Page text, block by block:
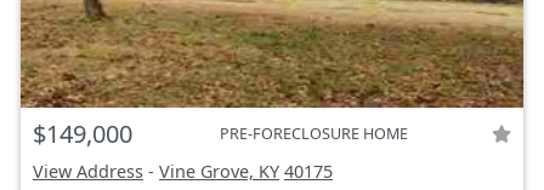
$149,000 PRE-FORECLOSURE HOME
View Address - Vine Grove, KY 40175